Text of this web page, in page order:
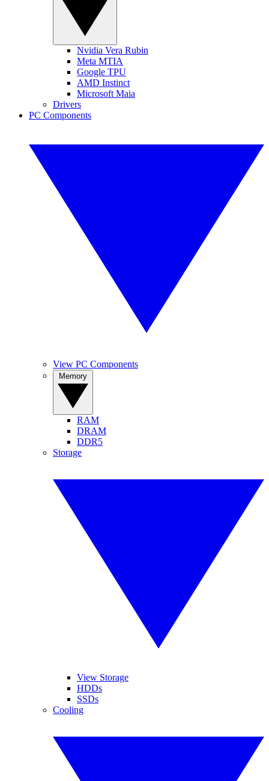
Nvidia Vera Rubin
Meta MTIA
Google TPU
AMD Instinct
Microsoft Maia
Drivers
PC Components
View PC Components
RAM
DRAM
DDR5
Storage
View Storage
HDDs
SSDs
Cooling